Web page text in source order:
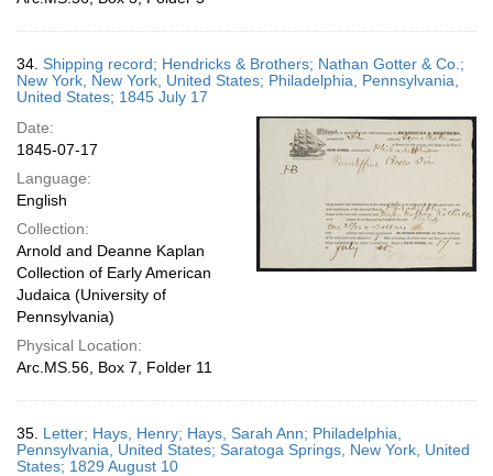
34. Shipping record; Hendricks & Brothers; Nathan Gotter & Co.;
New York, New York, United States; Philadelphia, Pennsylvania,
United States; 1845 July 17
Date:
1845-07-17
Language:
English
Collection:
Arnold and Deanne Kaplan
Collection of Early American
Judaica (University of
Pennsylvania)
Physical Location:
Arc.MS.56, Box 7, Folder 11
35. Letter; Hays, Henry; Hays, Sarah Ann; Philadelphia,
Pennsylvania, United States; Saratoga Springs, New York, United
States; 1829 August 10